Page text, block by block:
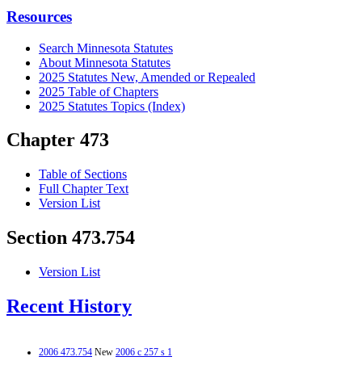
Resources
Search Minnesota Statutes
About Minnesota Statutes
2025 Statutes New, Amended or Repealed
2025 Table of Chapters
2025 Statutes Topics (Index)
Chapter 473
Table of Sections
Full Chapter Text
Version List
Section 473.754
Version List
Recent History
2006 473.754 New 2006 c 257 s 1